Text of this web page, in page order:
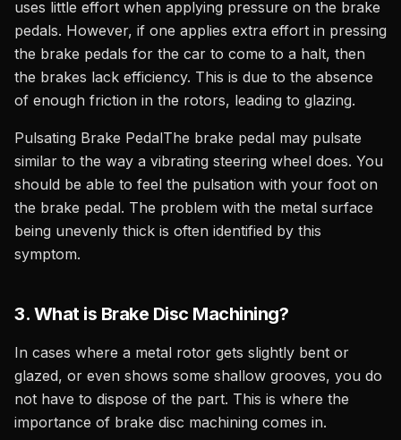
uses little effort when applying pressure on the brake
pedals. However, if one applies extra effort in pressing
the brake pedals for the car to come to a halt, then
the brakes lack efficiency. This is due to the absence
of enough friction in the rotors, leading to glazing.
Pulsating Brake PedalThe brake pedal may pulsate
similar to the way a vibrating steering wheel does. You
should be able to feel the pulsation with your foot on
the brake pedal. The problem with the metal surface
being unevenly thick is often identified by this
symptom.
3. What is Brake Disc Machining?
In cases where a metal rotor gets slightly bent or
glazed, or even shows some shallow grooves, you do
not have to dispose of the part. This is where the
importance of brake disc machining comes in.